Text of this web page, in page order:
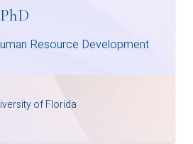
Resource Development
of Florida